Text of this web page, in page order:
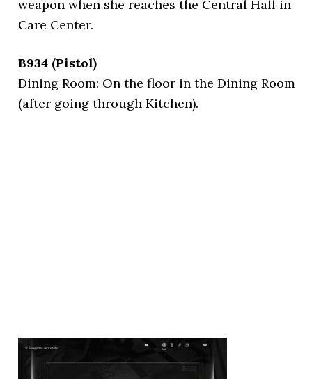
weapon when she reaches the Central Hall in
Care Center.
B934 (Pistol)
Dining Room: On the floor in the Dining Room
(after going through Kitchen).